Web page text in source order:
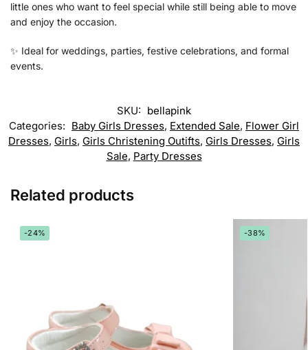
little ones who want to feel special while still being able to move
and enjoy the occasion.
✨ Ideal for weddings, parties, festive celebrations, and formal
events.
SKU: bellapink
Categories: Baby Girls Dresses, Extended Sale, Flower Girl
Dresses, Girls, Girls Christening Outifts, Girls Dresses, Girls
Sale, Party Dresses
Related products
-24% -38%